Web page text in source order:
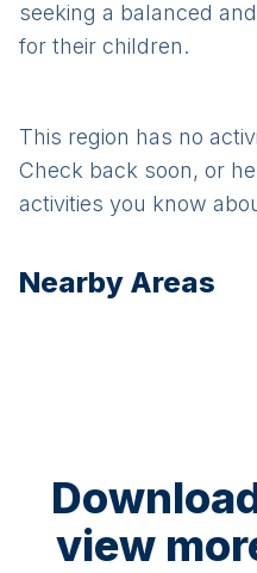
seeking a balanced
for their children.
This region has no
Check back soon, or
activities you know
Nearby Areas
view